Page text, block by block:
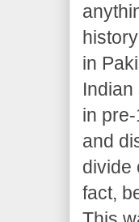
in
in
and
divide
fact,